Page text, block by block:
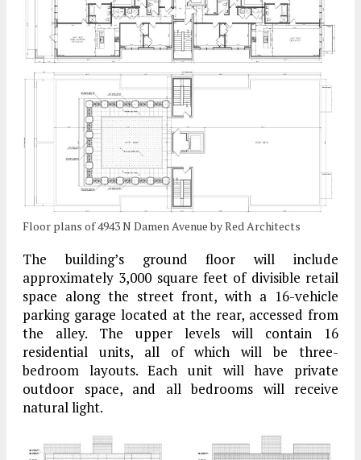
Floor plans of 4943 N Damen Avenue by Red Architects
The building’s ground floor will include
approximately 3,000 square feet of divisible retail
space along the street front, with a 16-vehicle
parking garage located at the rear, accessed from
the alley. The upper levels will contain 16
residential units, all of which will be three-
bedroom layouts. Each unit will have private
outdoor space, and all bedrooms will receive
natural light.